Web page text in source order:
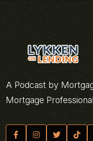
A Podcast by
Mortgage